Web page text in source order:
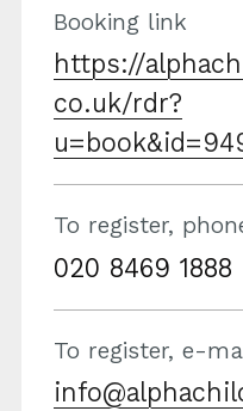
Booking link
https://
co.uk/rdr?
To register,
020 8469 1888
To register, e-